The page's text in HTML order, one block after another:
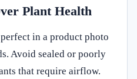
Plant Health
in a product photo
Avoid sealed or poorly
that require airflow.